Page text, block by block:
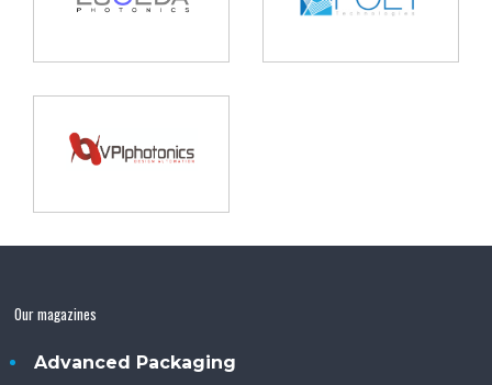
Our magazines
Advanced Packaging